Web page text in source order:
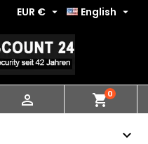
English 
EUR € 
 shopping_cart0